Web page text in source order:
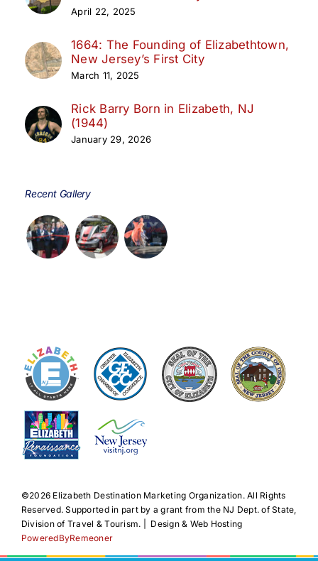
April 22, 2025
1664: The Founding of Elizabethtown,
New Jersey’s First City
March 11, 2025
Rick Barry Born in Elizabeth, NJ
(1944)
January 29, 2026
Recent Gallery
©️2026 Elizabeth Destination Marketing Organization. All Rights
Reserved. Supported in part by a grant from the NJ Dept. of State,
Division of Travel & Tourism. | Design & Web Hosting
PoweredByRemeoner